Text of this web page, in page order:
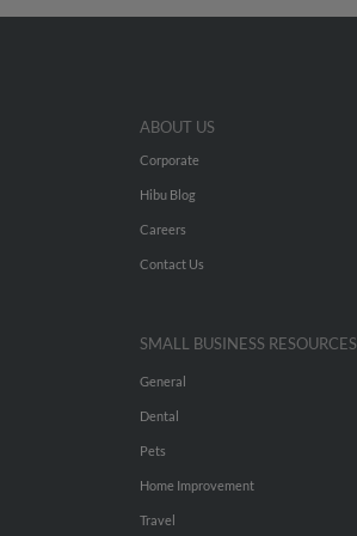
ABOUT US
Corporate
Hibu Blog
Careers
Contact Us
SMALL BUSINESS RESOURCES
General
Dental
Pets
Home Improvement
Travel